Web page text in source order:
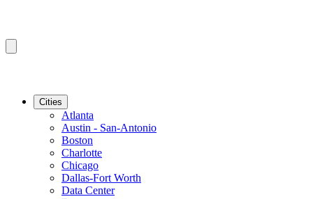
Cities
Atlanta
Austin - San-Antonio
Boston
Charlotte
Chicago
Dallas-Fort Worth
Data Center